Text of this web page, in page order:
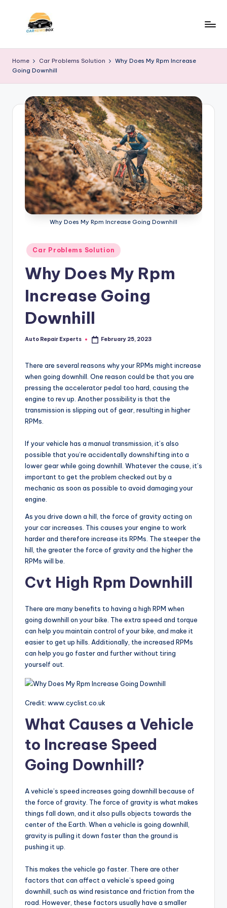
a
r
w
B
o
About
Home Car Problems Solution
Why Does My Rpm Increase
Going Downhill
Why Does My Rpm Increase Going Downhill
Posted
in
Car Problems Solution
Why Does My Rpm
Increase Going
Downhill
Posted
Auto Repair Experts February 25, 2023
There are several reasons why your RPMs might increase
when going downhill. One reason could be that you are
pressing the accelerator pedal too hard, causing the
engine to rev up. Another possibility is that the
transmission is slipping out of gear, resulting in higher
RPMs.
If your vehicle has a manual transmission, it’s also
possible that you’re accidentally downshifting into a
lower gear while going downhill. Whatever the cause, it’s
important to get the problem checked out by a
mechanic as soon as possible to avoid damaging your
engine.
As you drive down a hill, the force of gravity acting on
your car increases. This causes your engine to work
harder and therefore increase its RPMs. The steeper the
hill, the greater the force of gravity and the higher the
RPMs will be.
Cvt High Rpm Downhill
There are many benefits to having a high RPM when
going downhill on your bike. The extra speed and torque
can help you maintain control of your bike, and make it
easier to get up hills. Additionally, the increased RPMs
can help you go faster and further without tiring
yourself out.
Credit: www.cyclist.co.uk
What Causes a Vehicle
to Increase Speed
Going Downhill?
A vehicle’s speed increases going downhill because of
the force of gravity. The force of gravity is what makes
things fall down, and it also pulls objects towards the
center of the Earth. When a vehicle is going downhill,
gravity is pulling it down faster than the ground is
pushing it up.
This makes the vehicle go faster. There are other
factors that can affect a vehicle’s speed going
downhill, such as wind resistance and friction from the
road. However, these factors usually have a smaller